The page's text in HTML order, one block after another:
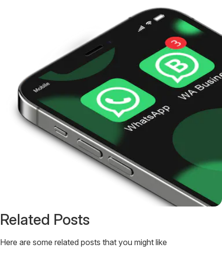
Related Posts
Here are some related posts that you might like